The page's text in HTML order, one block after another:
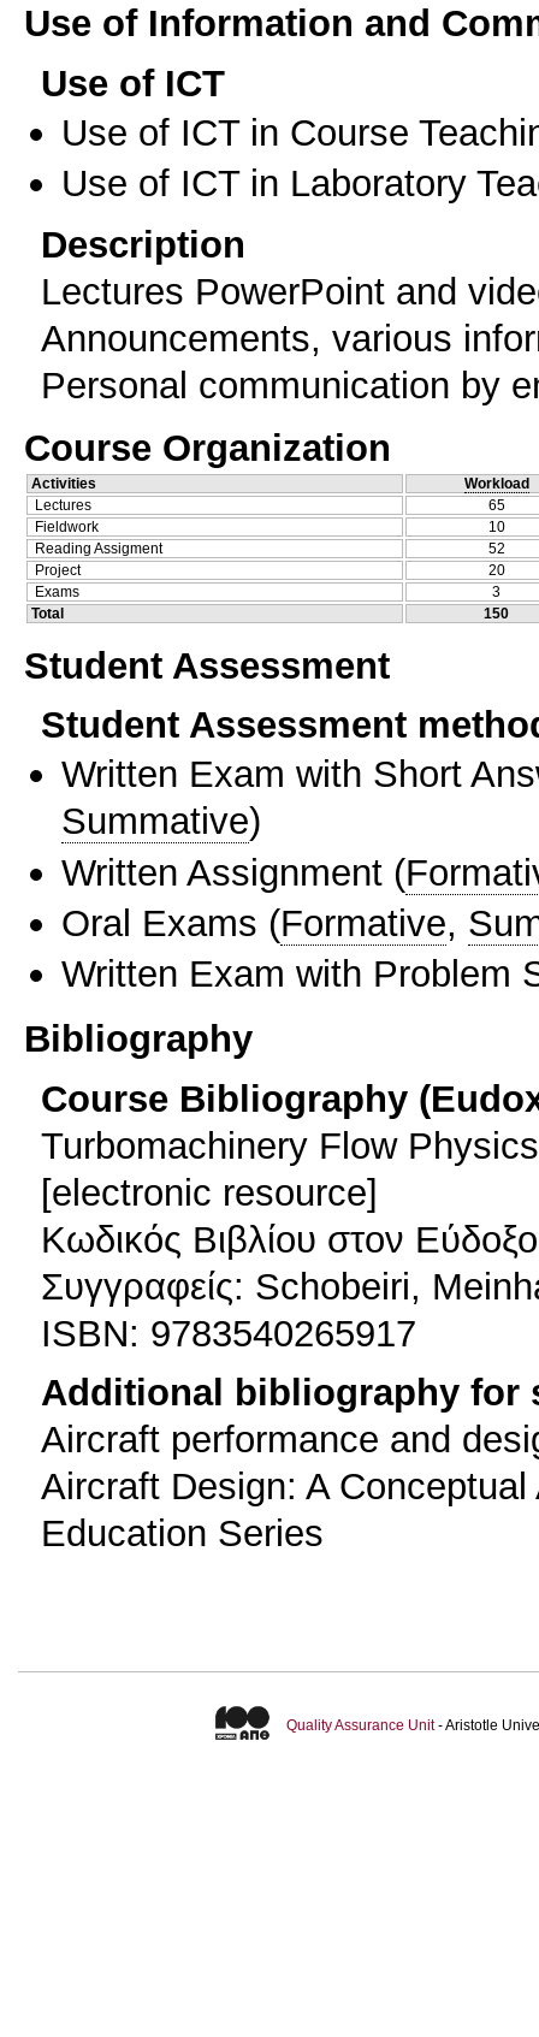
Use of Information and
Use of ICT
Use of ICT in Course
Use of ICT in Laboratory
Description
Lectures PowerPoint and
Announcements, various
Personal communication by
Course Organization
Activities
Workload
Lectures
65
Fieldwork
10
Reading Assigment
52
Project
20
Exams
3
Total
150
Student Assessment
Student Assessment
Written Exam with Short
Summative)
Written Assignment (
Oral Exams (Formative,
Written Exam with Problem
Bibliography
Course Bibliography
Turbomachinery Flow
[electronic resource]
Κωδικός Βιβλίου στον
Συγγραφείς: Schobeiri,
ISBN: 9783540265917
Additional bibliography for
Aircraft performance and
Aircraft Design: A
Education Series
Quality Assurance Unit- Aristotle